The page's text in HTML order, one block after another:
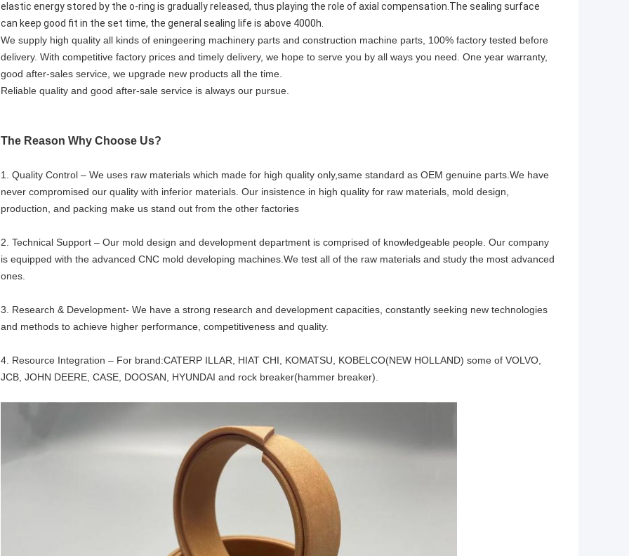
elastic energy stored by the o-ring is gradually released, thus playing the role of axial compensation.The sealing surface
can keep good fit in the set time, the general sealing life is above 4000h.
We supply high quality all kinds of eningeering machinery parts and construction machine parts, 100% factory tested before
delivery. With competitive factory prices and timely delivery, we hope to serve you by all ways you need. One year warranty,
good after-sales service, we upgrade new products all the time.
Reliable quality and good after-sale service is always our pursue.
The Reason Why Choose Us?
1. Quality Control – We uses raw materials which made for high quality only,same standard as OEM genuine parts.We have
never compromised our quality with inferior materials. Our insistence in high quality for raw materials, mold design,
production, and packing make us stand out from the other factories
2. Technical Support – Our mold design and development department is comprised of knowledgeable people. Our company
is equipped with the advanced CNC mold developing machines.We test all of the raw materials and study the most advanced
ones.
3. Research & Development- We have a strong research and development capacities, constantly seeking new technologies
and methods to achieve higher performance, competitiveness and quality.
4. Resource Integration – For brand:CATERP ILLAR, HIAT CHI, KOMATSU, KOBELCO(NEW HOLLAND) some of VOLVO,
JCB, JOHN DEERE, CASE, DOOSAN, HYUNDAI and rock breaker(hammer breaker).